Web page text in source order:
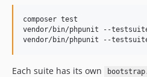
composer test
vendor/bin/phpunit --
Each suite has its own